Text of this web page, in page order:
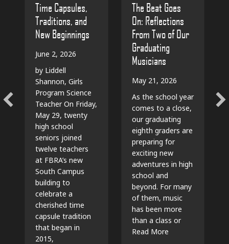
Time Capsules,
Traditions, and
New Beginnings
June 2, 2026
by Liddell
Shannon, Girls
Program Science
Teacher On Friday,
May 29, twenty
high school
seniors joined
twelve teachers
at FBRA’s new
South Campus
building to
celebrate a
cherished time
capsule tradition
that began in
2015,
The Beat Goes
On: Reflections
From Two of Our
Graduating
Musicians
May 21, 2026
As the school year
comes to a close,
our graduating
eighth graders are
preparing for
exciting new
adventures in high
school and
beyond. For many
of them, music
has been more
than a class or
Read Moreabout The Beat